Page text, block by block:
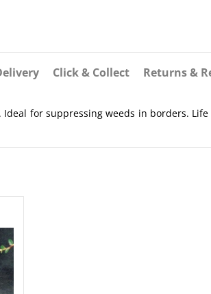
Click & Collect Returns &
for suppressing weeds in borders. Life